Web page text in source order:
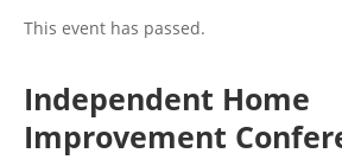
This event has passed.
Independent Home
Improvement